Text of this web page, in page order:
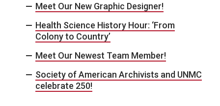
Meet Our New Graphic Designer!
Health Science History Hour: ‘From
Colony to Country’
Meet Our Newest Team Member!
Society of American Archivists and UNMC
celebrate 250!